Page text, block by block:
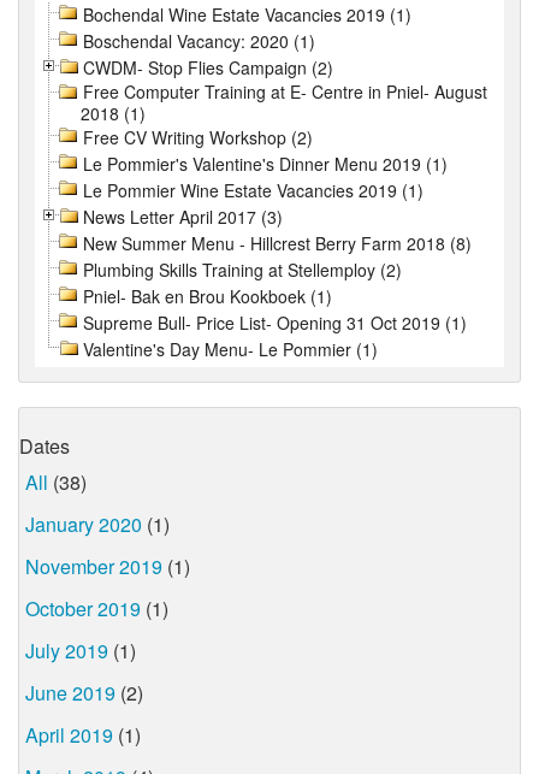
Bochendal Wine Estate Vacancies 2019 (1)
Boschendal Vacancy: 2020 (1)
CWDM- Stop Flies Campaign (2)
Free Computer Training at E- Centre in Pniel- August
2018 (1)
Free CV Writing Workshop (2)
Le Pommier's Valentine's Dinner Menu 2019 (1)
Le Pommier Wine Estate Vacancies 2019 (1)
News Letter April 2017 (3)
New Summer Menu - Hillcrest Berry Farm 2018 (8)
Plumbing Skills Training at Stellemploy (2)
Pniel- Bak en Brou Kookboek (1)
Supreme Bull- Price List- Opening 31 Oct 2019 (1)
Valentine's Day Menu- Le Pommier (1)
Dates
All (38)
January 2020 (1)
November 2019 (1)
October 2019 (1)
July 2019 (1)
June 2019 (2)
April 2019 (1)